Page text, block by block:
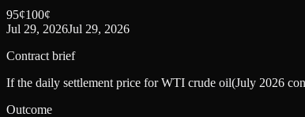
95¢100¢
Jul 29, 2026Jul 29, 2026
Contract brief
If the daily settlement price for WTI crude oil(July 2026
Outcome